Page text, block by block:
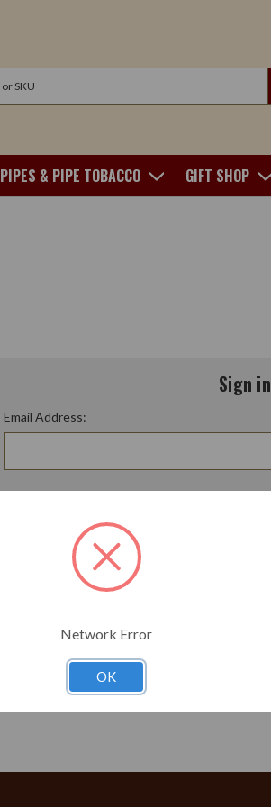
PIPES & PIPE TOBACCO GIFT SHOP
Sign in
Email Address:
Forgot your password?
Network Error
OK